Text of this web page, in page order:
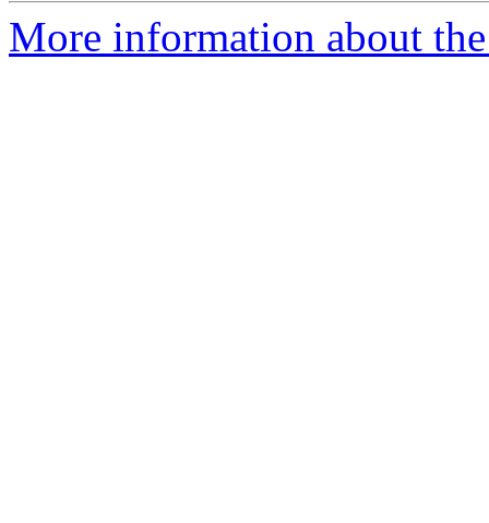
More information about